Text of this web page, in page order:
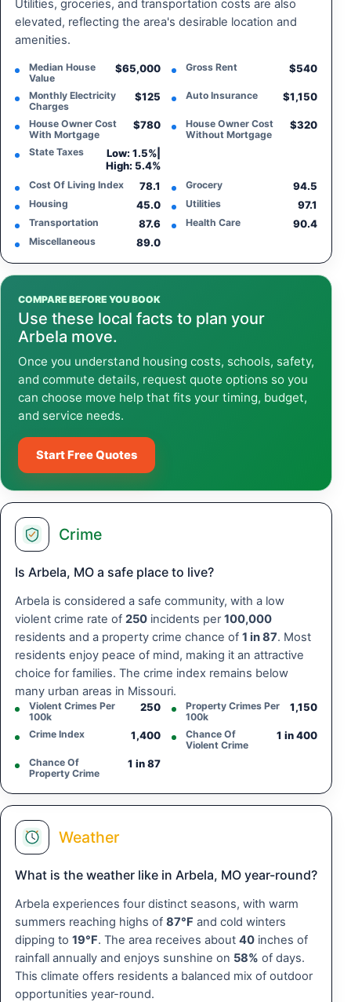
Utilities, groceries, and transportation costs are also
elevated, reflecting the area's desirable location and
amenities.
Median House
Value
$65,000 Gross Rent $540
Monthly Electricity
Charges
$125 Auto Insurance $1,150
House Owner Cost
With Mortgage
$780
House Owner Cost
Without Mortgage
$320
State Taxes Low: 1.5%
High: 5.4%
Cost Of Living Index 78.1 Grocery 94.5
Housing 45.0 Utilities 97.1
Transportation 87.6 Health Care 90.4
Miscellaneous 89.0
COMPARE BEFORE YOU BOOK
Use these local facts to plan your
Arbela move.
Once you understand housing costs, schools, safety,
and commute details, request quote options so you
can choose move help that fits your timing, budget,
and service needs.
Start Free Quotes
Crime
Is Arbela, MO a safe place to live?
Arbela is considered a safe community, with a low
violent crime rate of 250 incidents per100,000
residents and a property crime chance of 1 in 87. Most
residents enjoy peace of mind, making it an attractive
choice for families. The crime index remains below
many urban areas in Missouri.
Violent Crimes Per
100k
250
Property Crimes Per
100k
1,150
Crime Index 1,400
Chance Of
Violent Crime
1 in 400
Chance Of
Property Crime
1 in 87
Weather
What is the weather like in Arbela, MO year-round?
Arbela experiences four distinct seasons, with warm
summers reaching highs of 87°F and cold winters
dipping to 19°F. The area receives about 40 inches of
rainfall annually and enjoys sunshine on 58% of days.
This climate offers residents a balanced mix of outdoor
opportunities year-round.